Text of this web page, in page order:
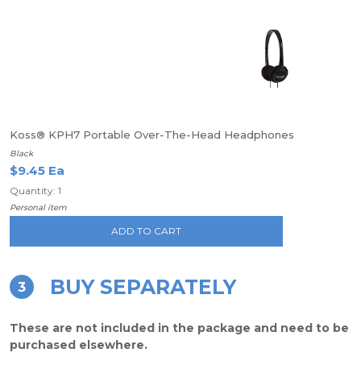
Koss® KPH7 Portable Over-The-Head Headphones
Black
$9.45 Ea
Quantity: 1
Personal item
ADD TO CART
3 BUY SEPARATELY
These are not included in the package and need to be
purchased elsewhere.